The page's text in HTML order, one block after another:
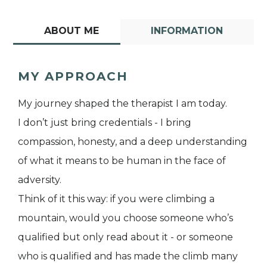
ABOUT ME INFORMATION
MY APPROACH
My journey shaped the therapist I am today.
I don’t just bring credentials - I bring
compassion, honesty, and a deep understanding
of what it means to be human in the face of
adversity.
Think of it this way: if you were climbing a
mountain, would you choose someone who’s
qualified but only read about it - or someone
who is qualified and has made the climb many